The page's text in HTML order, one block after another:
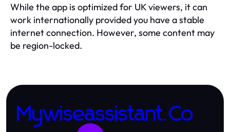
While the app is optimized for UK viewers, it can
work internationally provided you have a stable
internet connection. However, some content may
be region-locked.
Mywiseassistant.Co